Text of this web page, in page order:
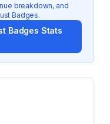
breakdown, and
Badges.
Badges Stats